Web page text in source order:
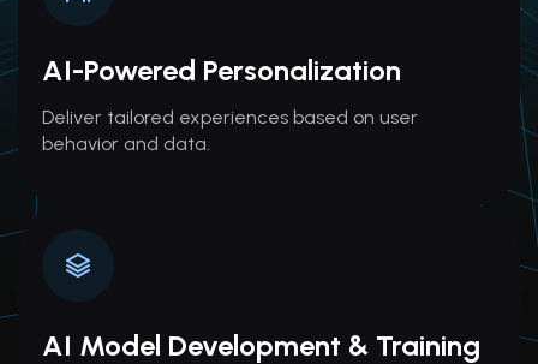
AI-Powered Personalization
Deliver tailored experiences based on user
behavior and data.
AI Model Development & Training